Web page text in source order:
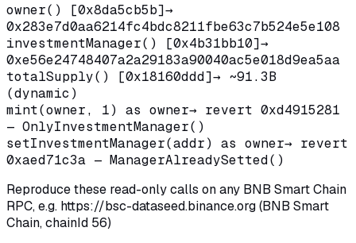
owner() [0x8da5cb5b]→
0x283e7d0aa6214fc4bdc8211fbe63c7b524e5e108
investmentManager() [0x4b31bb10]→
0xe56e24748407a2a29183a90040ac5e018d9ea5aa
totalSupply() [0x18160ddd]→ ~91.3B
(dynamic)
mint(owner, 1) as owner→ revert 0xd4915281
— OnlyInvestmentManager()
setInvestmentManager(addr) as owner→ revert
0xaed71c3a — ManagerAlreadySetted()
Reproduce these read-only calls on any BNB Smart Chain
RPC, e.g. https://bsc-dataseed.binance.org (BNB Smart
Chain, chainId 56)